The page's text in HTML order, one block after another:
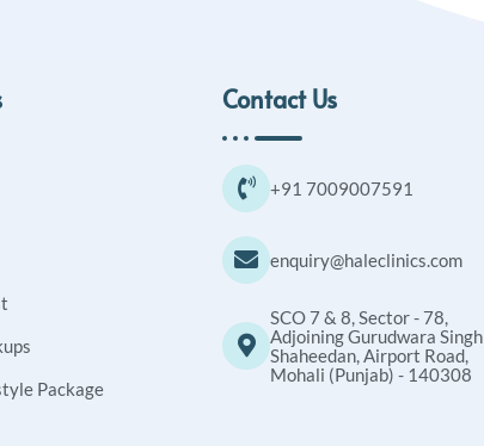
Package
Contact Us
+91 7009007591
enquiry@haleclinics.com
SCO 7 & 8, Sector - 78,
Adjoining Gurudwara Singh
Shaheedan, Airport Road,
Mohali (Punjab) - 140308